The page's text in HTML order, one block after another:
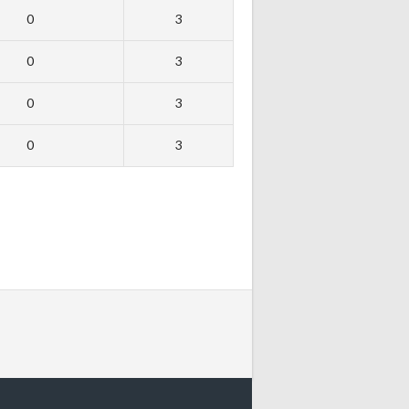
0 3
0 3
0 3
0 3